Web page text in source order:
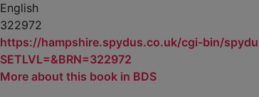
English
322972
https://hampshire.spydus.co.uk/cgi-bin/
SETLVL=&BRN=322972
More about this book in BDS